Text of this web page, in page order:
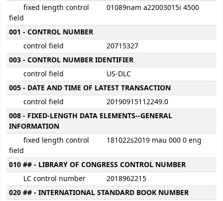
fixed length control
field
01089nam a22003015i 4500
001 - CONTROL NUMBER
control field
20715327
003 - CONTROL NUMBER IDENTIFIER
control field
US-DLC
005 - DATE AND TIME OF LATEST TRANSACTION
control field
20190915112249.0
008 - FIXED-LENGTH DATA ELEMENTS--GENERAL
INFORMATION
fixed length control
field
181022s2019 mau 000 0 eng
010 ## - LIBRARY OF CONGRESS CONTROL NUMBER
LC control number
2018962215
020 ## - INTERNATIONAL STANDARD BOOK NUMBER